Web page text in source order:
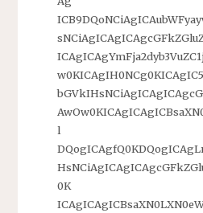
l
0K